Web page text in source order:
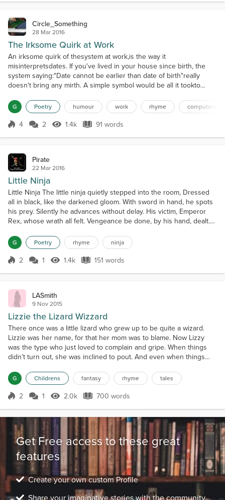
Circle_Something
28 Mar 2016
The Irksome Quirk at Work
An irksome quirk of thesystem at work,is the way it
misinterpretsdates. If you've lived in your house since birth, the
system saying:"Date cannot be earlier than date of birth"really
doesn't bring any mirth. A simple symbol would be all it tookto
"greater than",and I'd whizz through that formin the manner of
wham-bam. Programs I understand a little of,but f...
G Poetry humour work rhyme computers
Score 4
4 2 1.4k Views
1.4k 91 words
91 words
Pirate
22 Mar 2016
Little Ninja
Little Ninja The little ninja quietly stepped into the room, Dressed
all in black, like the darkened gloom. With sword in hand, he spots
his prey. Silently he advances without delay. His victim, Emperor
Rex, whose wrath all felt. Vengeance be done, by his hand, dealt.
honor; by his hand, perform. He raises his weapon in the haze of
dawn, When suddenly, to his...
G Poetry rhyme ninja
Score 2
2 1 1.4k Views
1.4k 151 words
151 words
LASmith
9 Nov 2015
Lizzie the Lizard Wizzard
There once was a little lizard who grew up to be quite a wizard.
Lizzie was her name, for that her mom was to blame. Now Lizzy
was the type who just loved to complain and gripe. When things
didn’t turn out, she was inclined to pout. And even when things
Lizzy also had a brother. She and her family shared a house with a
sailor who had no spouse. He didn’t re...
G Childrens fantasy rhyme tales
Score 2
2 1 2.0k Views
2.0k 700 words
700 words
Get Free access to these great
features
Create your own custom Profile
Share your imaginative stories with the community